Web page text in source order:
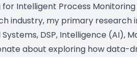
for Intelligent Process
industry, my primary research
DSP, Intelligence (AI),
about exploring how data-